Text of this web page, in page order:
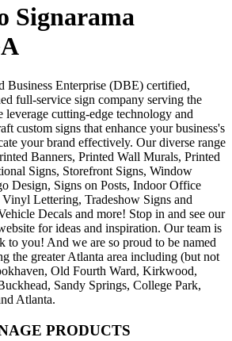
Signarama
Business Enterprise (DBE) certified,
full-service sign company serving the
leverage cutting-edge technology and
custom signs that enhance your business's
your brand effectively. Our diverse range
Banners, Printed Wall Murals, Printed
Signs, Storefront Signs, Window
Design, Signs on Posts, Indoor Office
Lettering, Tradeshow Signs and
Decals and more! Stop in and see our
for ideas and inspiration. Our team is
to you! And we are so proud to be named
the greater Atlanta area including (but not
Old Fourth Ward, Kirkwood,
Sandy Springs, College Park,
Atlanta.
PRODUCTS